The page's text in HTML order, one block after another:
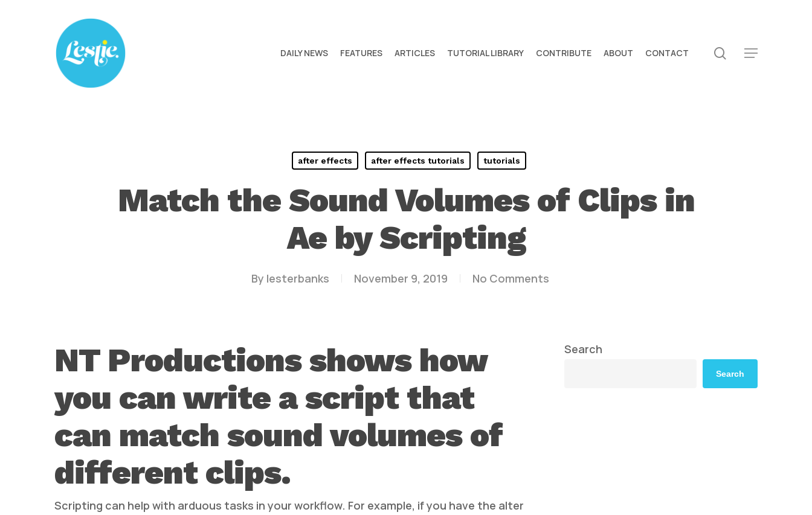
Hit enter to search or ESC to close
DAILY NEWS FEATURES ARTICLES TUTORIAL LIBRARY CONTRIBUTE ABOUT CONTACT search
Menu
after effects after effects tutorials tutorials
Match the Sound Volumes of Clips in
Ae by Scripting
By lesterbanks November 9, 2019 No Comments
NT Productions shows how
you can write a script that
can match sound volumes of
different clips.
Scripting can help with arduous tasks in your workflow. For example, if you have the alter
Search
Search